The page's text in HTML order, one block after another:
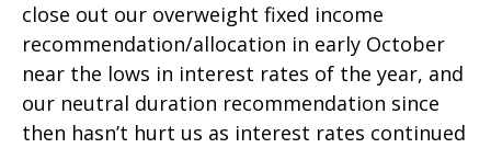
close out our overweight fixed income
recommendation/allocation in early October
near the lows in interest rates of the year, and
our neutral duration recommendation since
then hasn’t hurt us as interest rates continued